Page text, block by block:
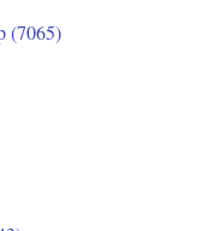
(7065)